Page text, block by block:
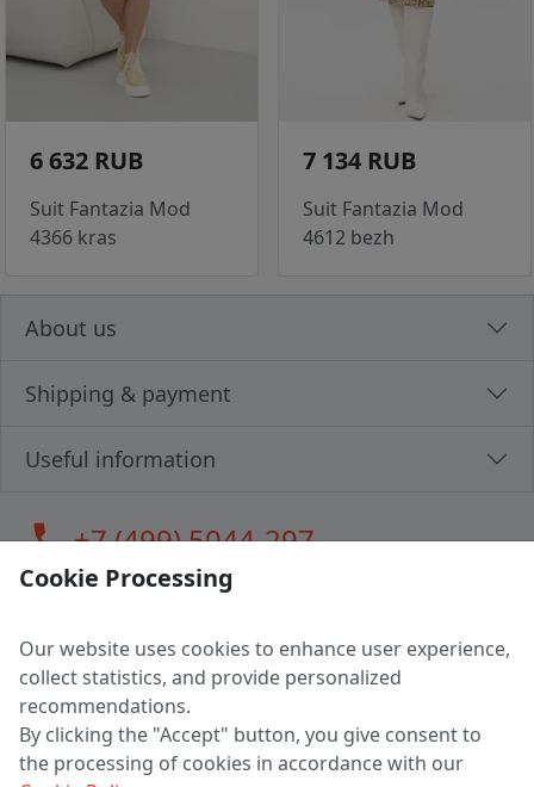
6 632 RUB
Suit Fantazia Mod
4366 kras
7 134 RUB
Suit Fantazia Mod
4612 bezh
About us
Shipping & payment
Useful information
call+7 (499) 5044-297
LLC "MAGPOCHTBY", Tax #291665670
Address: 224005, Belarus, Brest, Budenny street, house 31
Certificate of state registration #0147876
Working hours: 9:00 – 17:30 monday - friday
Cookie Processing
Our website uses cookies to enhance user experience,
collect statistics, and provide personalized
recommendations.
By clicking the "Accept" button, you give consent to
the processing of cookies in accordance with our